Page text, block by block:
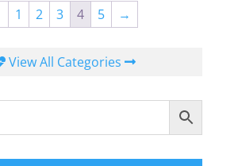
1 2 3 4 5 →
View All Categories